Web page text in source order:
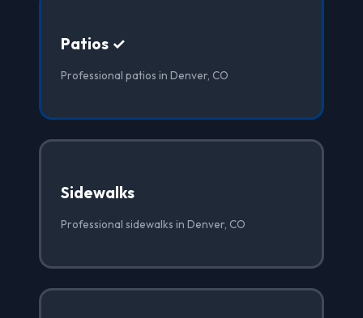
Patios ✓
Professional patios in Denver, CO
Sidewalks
Professional sidewalks in Denver, CO